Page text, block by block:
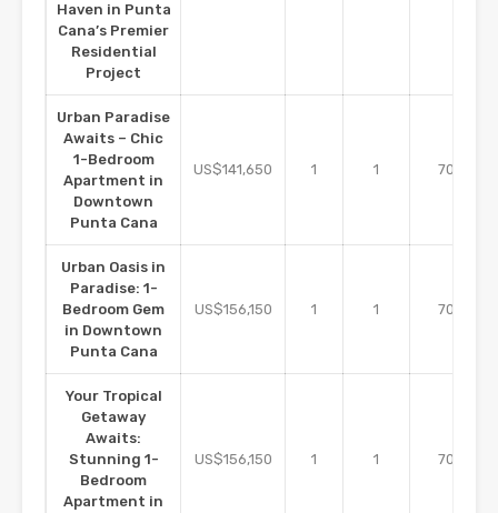
Haven in Punta
Cana’s Premier
Residential
Project
Urban Paradise
Awaits – Chic
1-Bedroom
Apartment in
Downtown
Punta Cana
US$141,650 1 1 70
Urban Oasis in
Paradise: 1-
Bedroom Gem
in Downtown
Punta Cana
US$156,150 1 1 70
Your Tropical
Getaway
Awaits:
Stunning 1-
Bedroom
Apartment in
US$156,150 1 1 70